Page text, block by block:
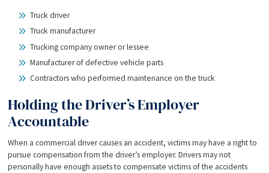
Truck driver
Truck manufacturer
Trucking company owner or lessee
Manufacturer of defective vehicle parts
Contractors who performed maintenance on the truck
Holding the Driver’s Employer
Accountable
When a commercial driver causes an accident, victims may have a right to
pursue compensation from the driver’s employer. Drivers may not
personally have enough assets to compensate victims of the accidents